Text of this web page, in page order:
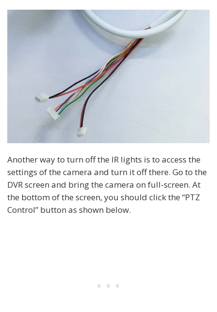
Another way to turn off the IR lights is to access the
settings of the camera and turn it off there. Go to the
DVR screen and bring the camera on full-screen. At
the bottom of the screen, you should click the “PTZ
Control” button as shown below.